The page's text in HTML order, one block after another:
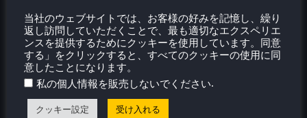
Proton Experimental 8/31/23
- Ship of Fools Fix + New
Playable Games
A new Proton Experimental update was
released that makes Knights of the Old
Republic 2 finally playable (and more).
当社のウェブサイトでは、お客様の好みを記憶し、繰り
返し訪問していただくことで、最も適切なエクスペリエ
ンスを提供するためにクッキーを使用しています。同意
する」をクリックすると、すべてのクッキーの使用に同
意したことになります。
私の個人情報を販売しないでください.
クッキー設定 受け入れる